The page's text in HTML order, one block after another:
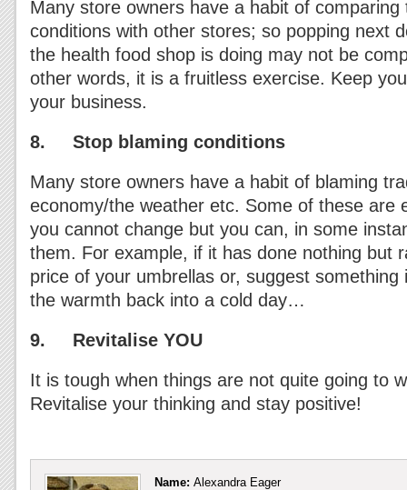
Many store owners have a habit of
conditions with other stores; so popping next
the health food shop is doing may not be
other words, it is a fruitless exercise. Keep
your business.
8. Stop blaming conditions
Many store owners have a habit of blaming
economy/the weather etc. Some of these are
you cannot change but you can, in some
them. For example, if it has done nothing but
price of your umbrellas or, suggest something
the warmth back into a cold day…
9. Revitalise YOU
It is tough when things are not quite going to
Revitalise your thinking and stay positive!
Name: Alexandra Eager